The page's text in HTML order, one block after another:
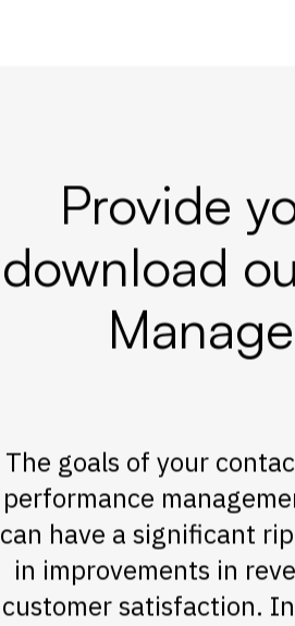
Provide
download
The goals of your
performance
can have a significant
in improvements in
customer satisfaction.